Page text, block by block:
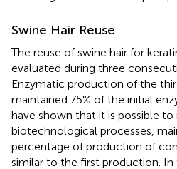
Swine Hair Reuse
The reuse of swine hair for
evaluated during three
Enzymatic production of the
maintained 75% of the initial
have shown that it is possible
biotechnological processes,
percentage of production of
similar to the first production. In